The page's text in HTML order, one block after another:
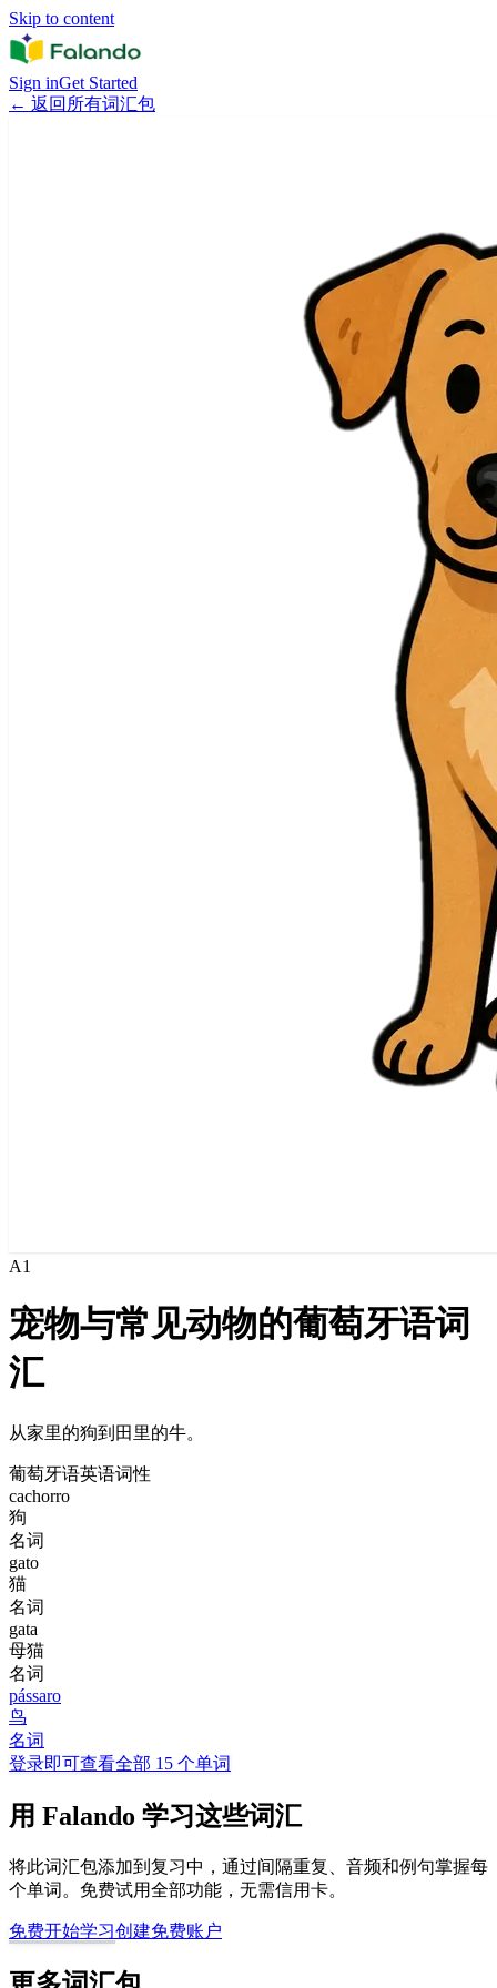
Skip to content
Sign inGet Started
← 返回所有词汇包
A1
宠物与常见动物的葡萄牙语词
汇
从家里的狗到田里的牛。
葡萄牙语英语词性
cachorro
狗
名词
gato
猫
名词
gata
母猫
名词
pássaro
鸟
名词
登录即可查看全部 15 个单词
用 Falando 学习这些词汇
将此词汇包添加到复习中，通过间隔重复、音频和例句掌握每
个单词。免费试用全部功能，无需信用卡。
免费开始学习创建免费账户